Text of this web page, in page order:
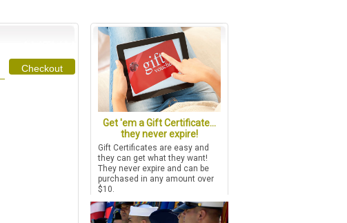
Checkout
Get 'em a Gift Certificate...
they never expire!
Gift Certificates are easy and
they can get what they want!
They never expire and can be
purchased in any amount over
$10.